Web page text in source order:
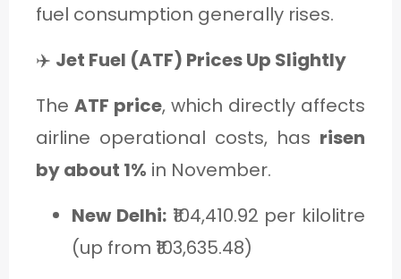
fuel consumption generally rises.
✈️ Jet Fuel (ATF) Prices Up Slightly
The ATF price, which directly affects
airline operational costs, has risen
by about 1% in November.
New Delhi:₹104,410.92 per kilolitre
(up from ₹103,635.48)